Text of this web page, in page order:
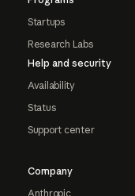
Startups
Research Labs
Help and security
Availability
Status
Support center
Company
Anthropic